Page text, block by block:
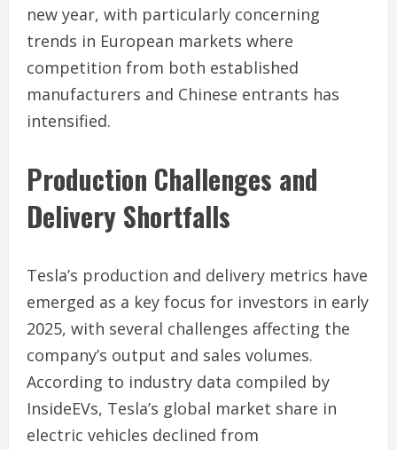
new year, with particularly concerning
trends in European markets where
competition from both established
manufacturers and Chinese entrants has
intensified.
Production Challenges and
Delivery Shortfalls
Tesla’s production and delivery metrics have
emerged as a key focus for investors in early
2025, with several challenges affecting the
company’s output and sales volumes.
According to industry data compiled by
InsideEVs, Tesla’s global market share in
electric vehicles declined from